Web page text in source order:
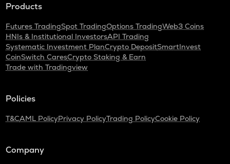
Products
Futures TradingSpot TradingOptions TradingWeb3 Coins
HNIs & Institutional InvestorsAPI Trading
Systematic Investment PlanCrypto DepositSmartInvest
CoinSwitch CaresCrypto Staking & Earn
Trade with Tradingview
Policies
T&CAML PolicyPrivacy PolicyTrading PolicyCookie Policy
Company